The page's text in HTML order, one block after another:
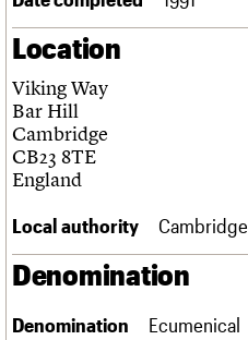
Obituaries
About
What we do
People
Services
C20 Cymru
History
Governance
We are C20
Upcoming events
Past events
Search
Search the site
LOGIN/REGISTER
Location
Viking Way
Bar Hill
Cambridge
CB23 8TE
England
Local authority Cambridge
Denomination
Denomination Ecumenical